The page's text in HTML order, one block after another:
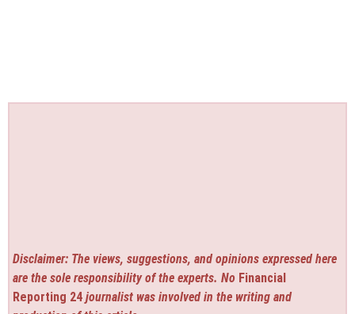
Disclaimer: The views, suggestions, and opinions expressed here
are the sole responsibility of the experts. No Financial
Reporting 24 journalist was involved in the writing and